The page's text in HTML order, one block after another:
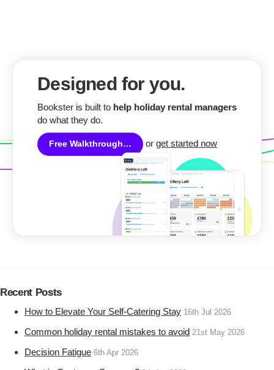
Designed for you.
Bookster is built to help holiday rental managers
do what they do.
Free Walkthrough… or get started now
Recent Posts
How to Elevate Your Self-Catering Stay 16th Jul 2026
Common holiday rental mistakes to avoid 21st May 2026
Decision Fatigue 6th Apr 2026